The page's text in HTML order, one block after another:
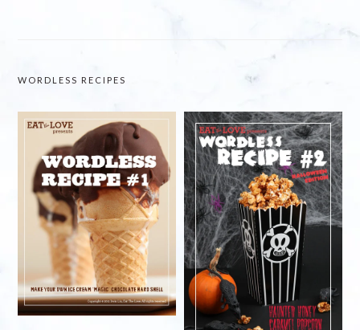
WORDLESS RECIPES